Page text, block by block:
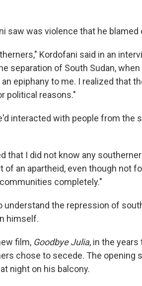
saw was violence that he blamed
Kordofani said in an
separation of South Sudan,
epiphany to me. I realized that
political reasons."
interacted with people from the
that I did not know any
of an apartheid, even though not
completely."
understand the repression of
himself.
film, Goodbye Julia, in the
chose to secede. The opening
night on his balcony.